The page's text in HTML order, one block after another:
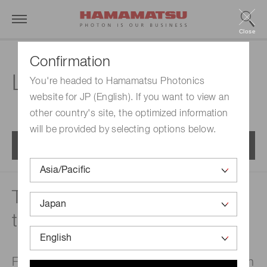
Confirmation
You're headed to Hamamatsu Photonics
website for JP (English). If you want to view an
other country's site, the optimized information
will be provided by selecting options below.
Close
Laser Division
Technology to widen the path
to future dreams
Fabricating high-reliability laser products with